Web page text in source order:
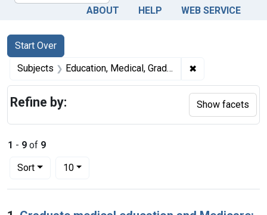
ABOUT HELP WEB SERVICE
Search
Search Constraints
Start Over
You searched for:
Subjects Education, Medical, Graduate -- economics ✖
1 - 9 of 9
Sort
Number of results to display per page
10per page
Search Results
Refine by: Show facets